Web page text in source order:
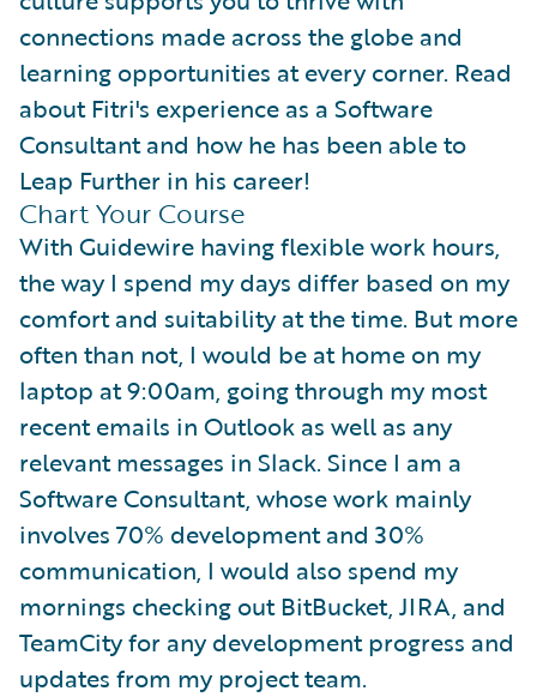
connections made across the globe and
learning opportunities at every corner. Read
about Fitri's experience as a Software
Consultant and how he has been able to
Leap Further in his career!
Chart Your Course
With Guidewire having flexible work hours,
the way I spend my days differ based on my
comfort and suitability at the time. But more
often than not, I would be at home on my
laptop at 9:00am, going through my most
recent emails in Outlook as well as any
relevant messages in Slack. Since I am a
Software Consultant, whose work mainly
involves 70% development and 30%
communication, I would also spend my
mornings checking out BitBucket, JIRA, and
TeamCity for any development progress and
updates from my project team.